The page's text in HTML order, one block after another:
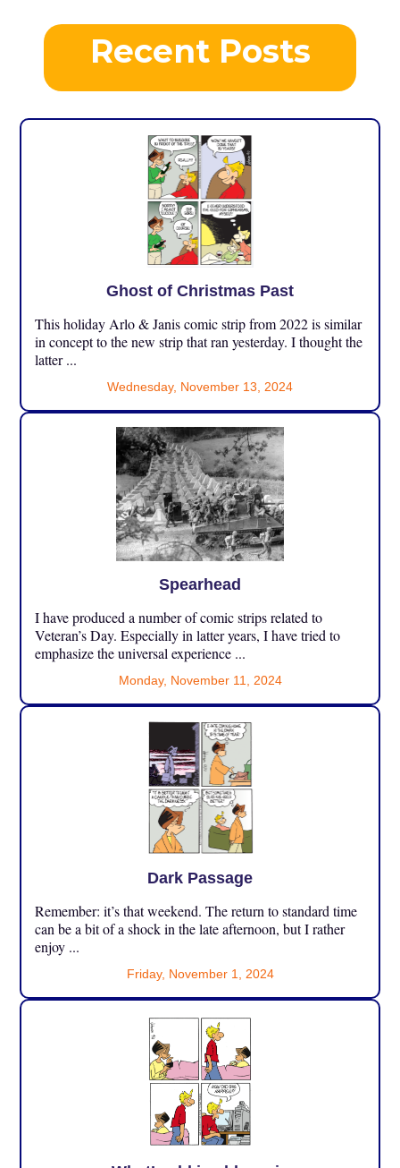
Recent Posts
Ghost of Christmas Past
This holiday Arlo & Janis comic strip from 2022 is similar
in concept to the new strip that ran yesterday. I thought the
latter ...
Wednesday, November 13, 2024
Spearhead
I have produced a number of comic strips related to
Veteran’s Day. Especially in latter years, I have tried to
emphasize the universal experience ...
Monday, November 11, 2024
Dark Passage
Remember: it’s that weekend. The return to standard time
can be a bit of a shock in the late afternoon, but I rather
enjoy ...
Friday, November 1, 2024